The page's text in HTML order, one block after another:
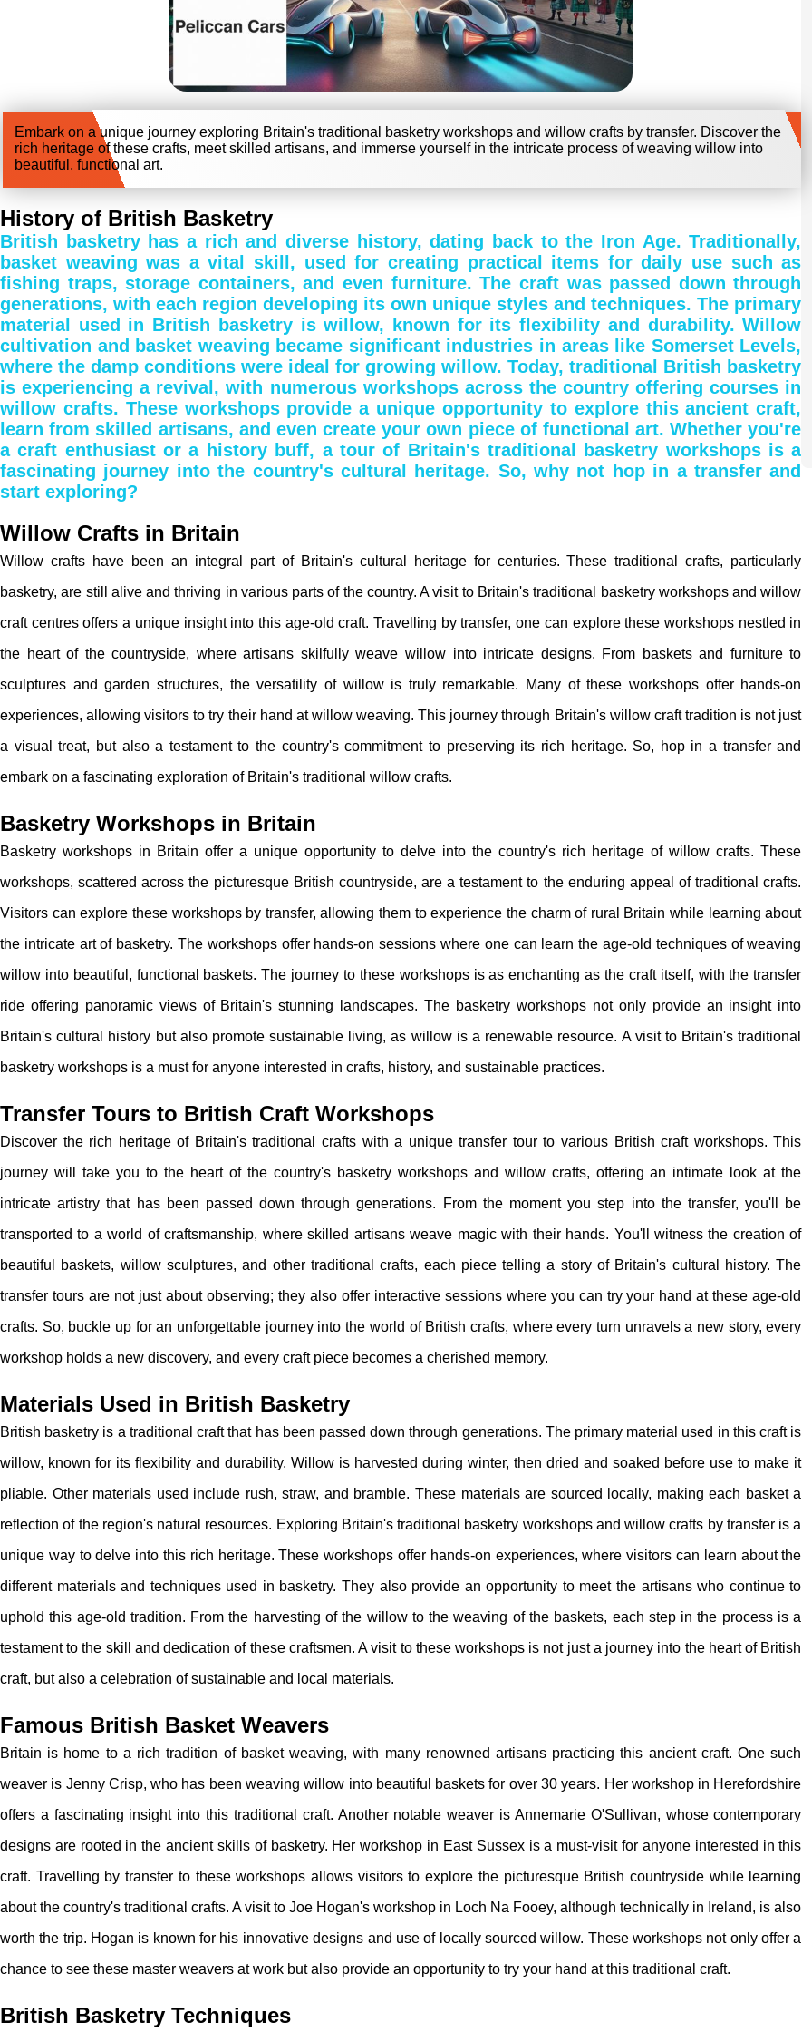
Embark on a unique journey exploring Britain's traditional basketry workshops and willow crafts by transfer. Discover the
rich heritage of these crafts, meet skilled artisans, and immerse yourself in the intricate process of weaving willow into
beautiful, functional art.
History of British Basketry
British basketry has a rich and diverse history, dating back to the Iron Age. Traditionally,
basket weaving was a vital skill, used for creating practical items for daily use such as
fishing traps, storage containers, and even furniture. The craft was passed down through
generations, with each region developing its own unique styles and techniques. The primary
material used in British basketry is willow, known for its flexibility and durability. Willow
cultivation and basket weaving became significant industries in areas like Somerset Levels,
where the damp conditions were ideal for growing willow. Today, traditional British basketry
is experiencing a revival, with numerous workshops across the country offering courses in
willow crafts. These workshops provide a unique opportunity to explore this ancient craft,
learn from skilled artisans, and even create your own piece of functional art. Whether you're
a craft enthusiast or a history buff, a tour of Britain's traditional basketry workshops is a
fascinating journey into the country's cultural heritage. So, why not hop in a transfer and
start exploring?
Willow Crafts in Britain
Willow crafts have been an integral part of Britain's cultural heritage for centuries. These traditional crafts, particularly
basketry, are still alive and thriving in various parts of the country. A visit to Britain's traditional basketry workshops and willow
craft centres offers a unique insight into this age-old craft. Travelling by transfer, one can explore these workshops nestled in
the heart of the countryside, where artisans skilfully weave willow into intricate designs. From baskets and furniture to
sculptures and garden structures, the versatility of willow is truly remarkable. Many of these workshops offer hands-on
experiences, allowing visitors to try their hand at willow weaving. This journey through Britain's willow craft tradition is not just
a visual treat, but also a testament to the country's commitment to preserving its rich heritage. So, hop in a transfer and
embark on a fascinating exploration of Britain's traditional willow crafts.
Basketry Workshops in Britain
Basketry workshops in Britain offer a unique opportunity to delve into the country's rich heritage of willow crafts. These
workshops, scattered across the picturesque British countryside, are a testament to the enduring appeal of traditional crafts.
Visitors can explore these workshops by transfer, allowing them to experience the charm of rural Britain while learning about
the intricate art of basketry. The workshops offer hands-on sessions where one can learn the age-old techniques of weaving
willow into beautiful, functional baskets. The journey to these workshops is as enchanting as the craft itself, with the transfer
ride offering panoramic views of Britain's stunning landscapes. The basketry workshops not only provide an insight into
Britain's cultural history but also promote sustainable living, as willow is a renewable resource. A visit to Britain's traditional
basketry workshops is a must for anyone interested in crafts, history, and sustainable practices.
Transfer Tours to British Craft Workshops
Discover the rich heritage of Britain's traditional crafts with a unique transfer tour to various British craft workshops. This
journey will take you to the heart of the country's basketry workshops and willow crafts, offering an intimate look at the
intricate artistry that has been passed down through generations. From the moment you step into the transfer, you'll be
transported to a world of craftsmanship, where skilled artisans weave magic with their hands. You'll witness the creation of
beautiful baskets, willow sculptures, and other traditional crafts, each piece telling a story of Britain's cultural history. The
transfer tours are not just about observing; they also offer interactive sessions where you can try your hand at these age-old
crafts. So, buckle up for an unforgettable journey into the world of British crafts, where every turn unravels a new story, every
workshop holds a new discovery, and every craft piece becomes a cherished memory.
Materials Used in British Basketry
British basketry is a traditional craft that has been passed down through generations. The primary material used in this craft is
willow, known for its flexibility and durability. Willow is harvested during winter, then dried and soaked before use to make it
pliable. Other materials used include rush, straw, and bramble. These materials are sourced locally, making each basket a
reflection of the region's natural resources. Exploring Britain's traditional basketry workshops and willow crafts by transfer is a
unique way to delve into this rich heritage. These workshops offer hands-on experiences, where visitors can learn about the
different materials and techniques used in basketry. They also provide an opportunity to meet the artisans who continue to
uphold this age-old tradition. From the harvesting of the willow to the weaving of the baskets, each step in the process is a
testament to the skill and dedication of these craftsmen. A visit to these workshops is not just a journey into the heart of British
craft, but also a celebration of sustainable and local materials.
Famous British Basket Weavers
Britain is home to a rich tradition of basket weaving, with many renowned artisans practicing this ancient craft. One such
weaver is Jenny Crisp, who has been weaving willow into beautiful baskets for over 30 years. Her workshop in Herefordshire
offers a fascinating insight into this traditional craft. Another notable weaver is Annemarie O'Sullivan, whose contemporary
designs are rooted in the ancient skills of basketry. Her workshop in East Sussex is a must-visit for anyone interested in this
craft. Travelling by transfer to these workshops allows visitors to explore the picturesque British countryside while learning
about the country's traditional crafts. A visit to Joe Hogan's workshop in Loch Na Fooey, although technically in Ireland, is also
worth the trip. Hogan is known for his innovative designs and use of locally sourced willow. These workshops not only offer a
chance to see these master weavers at work but also provide an opportunity to try your hand at this traditional craft.
British Basketry Techniques